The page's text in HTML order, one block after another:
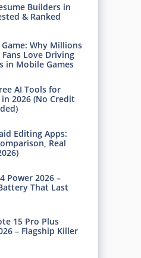
Builders in
& Ranked
Game: Why Millions
Love Driving
in Mobile Games
AI Tools for
2026 (No Credit
Editing Apps:
Real
Power 2026 –
That Last
15 Pro Plus
– Flagship Killer